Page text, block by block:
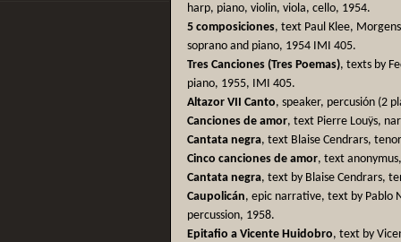
harp, piano, violin, viola, cello, 1954.
5 composiciones, text Paul Klee,
soprano and piano, 1954 IMI 405.
Tres Canciones (Tres Poemas), texts by
piano, 1955, IMI 405.
Altazor VII Canto, speaker, percusión (2
Canciones de amor, text Pierre Louÿs,
Cantata negra, text Blaise Cendrars,
Cinco canciones de amor, text
Cantata negra, text by Blaise Cendrars,
Caupolicán, epic narrative, text by Pablo
percussion, 1958.
Epitafio a Vicente Huidobro, text by